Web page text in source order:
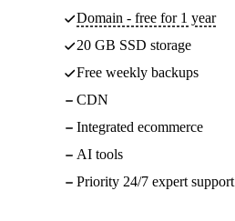
Domain - free for 1 year
20 GB SSD storage
Free weekly backups
CDN
Integrated ecommerce
AI tools
Priority 24/7 expert support